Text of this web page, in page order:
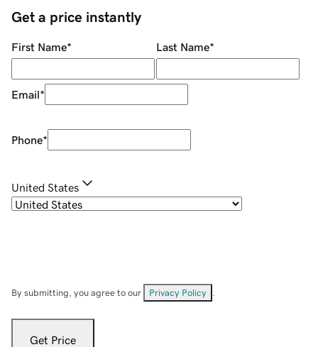
Get a price instantly
First Name* Last Name*
Email*
Phone*
United States
By submitting, you agree to our Privacy Policy
Get Price